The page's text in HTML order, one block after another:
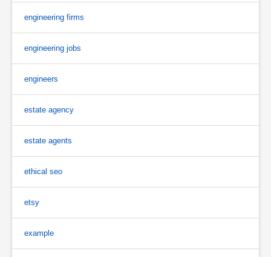
engineering firms
engineering jobs
engineers
estate agency
estate agents
ethical seo
etsy
example